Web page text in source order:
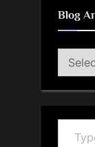
Blog
Blog
Archive
Type your email…